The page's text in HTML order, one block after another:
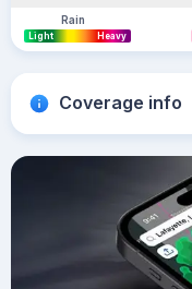
Rain
Light Heavy
Coverage info